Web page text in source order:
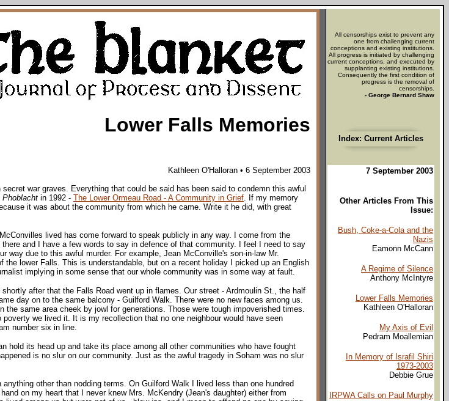
Lower Falls Memories
Kathleen O'Halloran • 6 September 2003
war graves. Everything that could be said has been said to condemn this awful
Phoblacht in 1992 - The Lower Ormeau Road - A Community in Grief. If my memory
it was about the community from which he came. Write it he did, with great
lived has come forward to speak publicly in any way. I come from the
and I have a few words to say in defence of that community. I feel I need to say
way due to this awful murder. For example, Jean McConville's son-in-law Mr.
lower Falls. This is understandable, but on a recent holiday I picked up an English
implying in some sense that our whole community was in some way at fault.
after that the Falls Road went up in flames. Our street - Ardmoulin St., the half
day on to the same balcony - Guilford Walk. There were no new faces among us.
same area cheek by jowl for generations. Those were tough impoverished times.
we lived it. It is my recollection that no one neighbour would have seen
number six in line.
hold its head up and take its place among all other communities who have fought
is no slur on our community. Just as the awful tragedy in Soham was no slur
other than nodding terms. On Guilford Walk I lived less than one hundred
on my heart that I never knew Mrs. McKendry (Jean's daughter) either from
All censorships exist to prevent any
one from challenging current
conceptions and existing institutions.
All progress is initiated by challenging
current conceptions, and executed by
supplanting existing institutions.
Consequently the first condition of
progress is the removal of
censorships.
- George Bernard Shaw
Index: Current Articles
7 September 2003
Other Articles From This
Issue:
Bush, Coke-a-Cola and the
Nazis
Eamonn McCann
A Regime of Silence
Anthony McIntyre
Lower Falls Memories
Kathleen O'Halloran
My Axis of Evil
Pedram Moallemian
In Memory of Israfil Shiri
1973-2003
Debbie Grue
IRPWA Calls on Paul Murphy